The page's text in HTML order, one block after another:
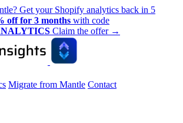
Get your Shopify analytics back in 5
off for 3 months with code
Claim the offer →
Migrate from Mantle Contact